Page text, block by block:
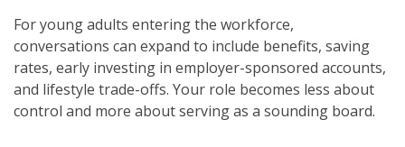
For young adults entering the workforce,
conversations can expand to include benefits, saving
rates, early investing in employer-sponsored accounts,
and lifestyle trade-offs. Your role becomes less about
control and more about serving as a sounding board.